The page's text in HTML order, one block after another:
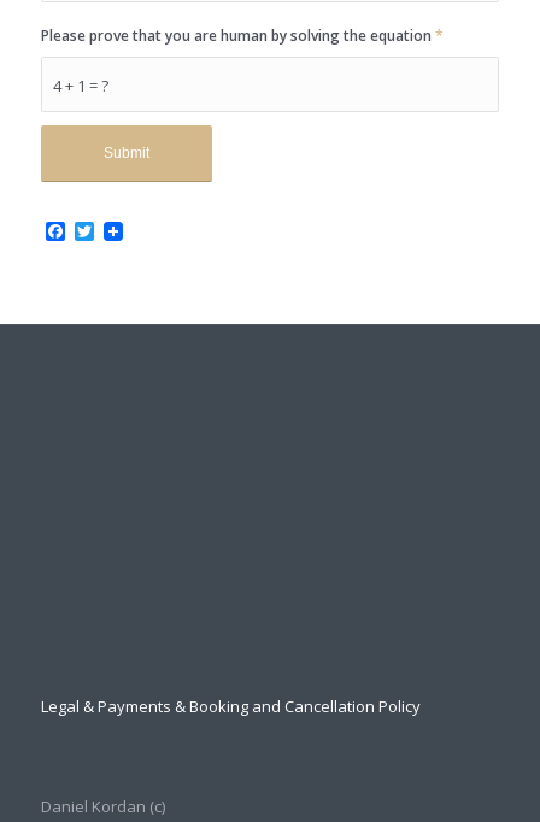
4 + 1 = ?
Please prove that you are human by solving the equation *
Facebook
Twitter
Legal & Payments & Booking and Cancellation Policy
Daniel Kordan (с)